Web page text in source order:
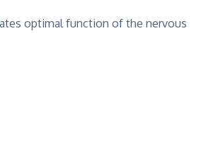
optimal function of the nervous